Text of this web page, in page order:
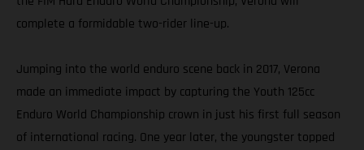
complete a formidable two-rider line-up.
Jumping into the world enduro scene back in 2017, Verona
made an immediate impact by capturing the Youth 125cc
Enduro World Championship crown in just his first full season
of international racing. One year later, the youngster topped